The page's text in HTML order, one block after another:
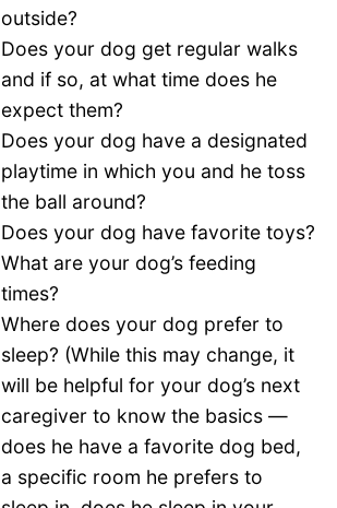
outside?
Does your dog get regular walks
and if so, at what time does he
expect them?
Does your dog have a designated
playtime in which you and he toss
the ball around?
Does your dog have favorite toys?
What are your dog’s feeding
times?
Where does your dog prefer to
sleep? (While this may change, it
will be helpful for your dog’s next
caregiver to know the basics —
does he have a favorite dog bed,
a specific room he prefers to